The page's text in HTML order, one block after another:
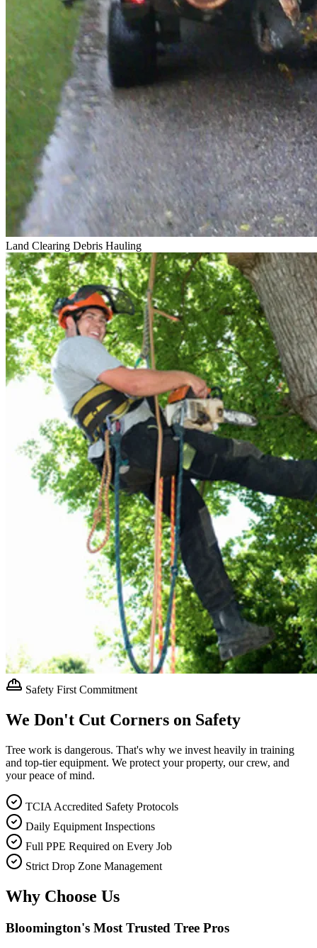
Land Clearing Debris Hauling
Safety First Commitment
We Don't Cut Corners on Safety
Tree work is dangerous. That's why we invest heavily in training
and top-tier equipment. We protect your property, our crew, and
your peace of mind.
TCIA Accredited Safety Protocols
Daily Equipment Inspections
Full PPE Required on Every Job
Strict Drop Zone Management
Why Choose Us
Bloomington's Most Trusted Tree Pros